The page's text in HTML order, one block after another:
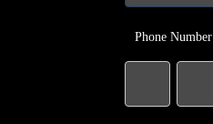
Phone Number